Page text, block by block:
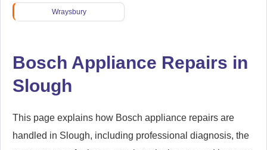
Wraysbury
Bosch Appliance Repairs in
Slough
This page explains how Bosch appliance repairs are
handled in Slough, including professional diagnosis, the